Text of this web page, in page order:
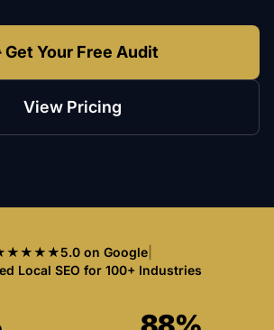
Get Your Free Audit
View Pricing
5.0 on Google|
Local SEO for 100+ Industries